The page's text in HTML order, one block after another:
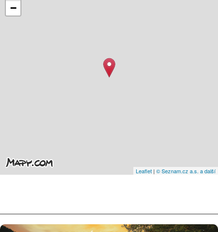
−
Leaflet | © Seznam.cz a.s. a další